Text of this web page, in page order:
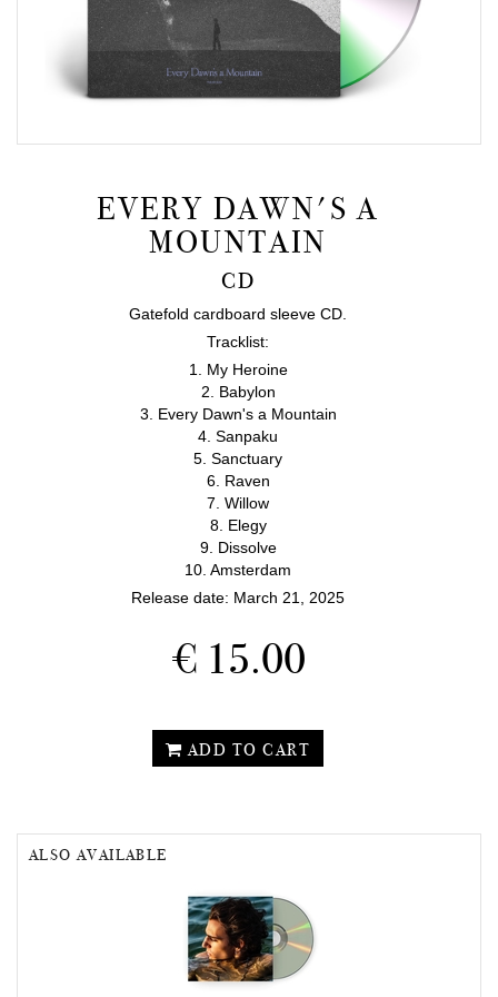
EVERY DAWN'S A
MOUNTAIN
CD
Gatefold cardboard sleeve CD.
Tracklist:
1. My Heroine
2. Babylon
3. Every Dawn's a Mountain
4. Sanpaku
5. Sanctuary
6. Raven
7. Willow
8. Elegy
9. Dissolve
10. Amsterdam
Release date: March 21, 2025
€ 15.00
ADD TO CART
ALSO AVAILABLE